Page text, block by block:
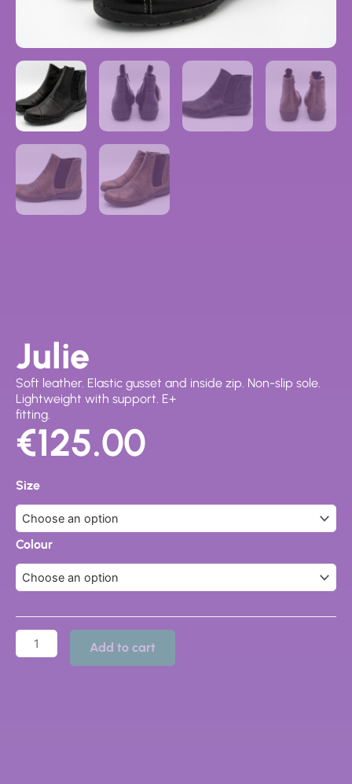
Julie
Soft leather. Elastic gusset and inside zip. Non-slip sole.
Lightweight with support. E+
fitting.
€125.00
Size
Colour
quantity
Add to cart